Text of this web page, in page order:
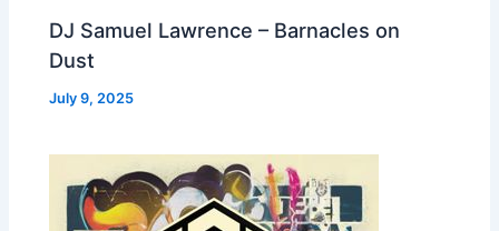
DJ Samuel Lawrence – Barnacles on
Dust
July 9, 2025